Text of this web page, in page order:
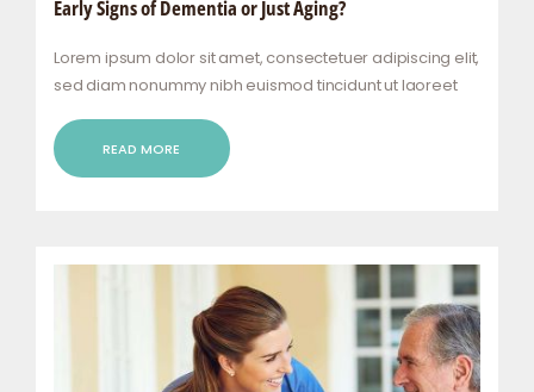
Early Signs of Dementia or Just Aging?
Lorem ipsum dolor sit amet, consectetuer adipiscing elit,
sed diam nonummy nibh euismod tincidunt ut laoreet
minim veniam, quis nostrud exerci tation ullamcorper
suscipit lobortis nisl ut aliquip ex ea commodo…
READ MORE